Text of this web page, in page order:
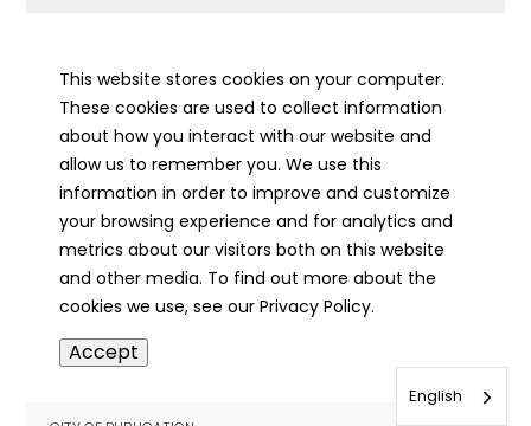
PUBLICATION DATE
10/22/1920
MORE INFO
info
NAME
Simmons
This website stores cookies on your computer.
These cookies are used to collect information
about how you interact with our website and
allow us to remember you. We use this
information in order to improve and customize
your browsing experience and for analytics and
metrics about our visitors both on this website
and other media. To find out more about the
cookies we use, see our Privacy Policy.
Accept
English